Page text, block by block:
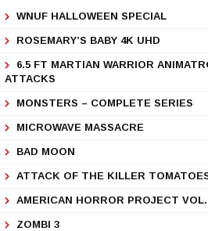
WNUF HALLOWEEN SPECIAL
ROSEMARY’S BABY 4K UHD
6.5 FT MARTIAN WARRIOR
ATTACKS
MONSTERS – COMPLETE SERIES
MICROWAVE MASSACRE
BAD MOON
ATTACK OF THE KILLER
AMERICAN HORROR PROJECT
ZOMBI 3